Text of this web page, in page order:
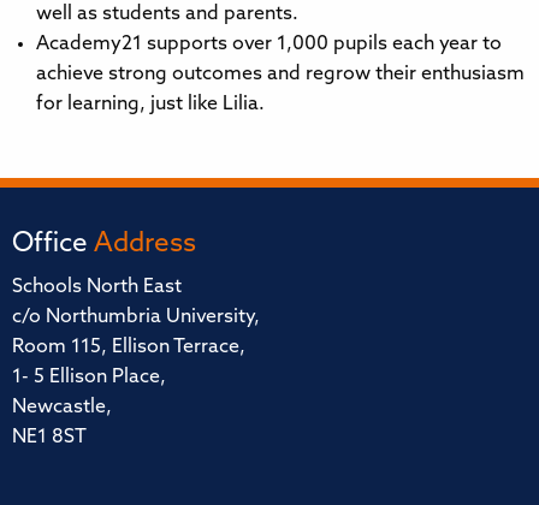
well as students and parents.
Academy21 supports over 1,000 pupils each year to
achieve strong outcomes and regrow their enthusiasm
for learning, just like Lilia.
Office Address
Schools North East
c/o Northumbria University,
Room 115, Ellison Terrace,
1- 5 Ellison Place,
Newcastle,
NE1 8ST